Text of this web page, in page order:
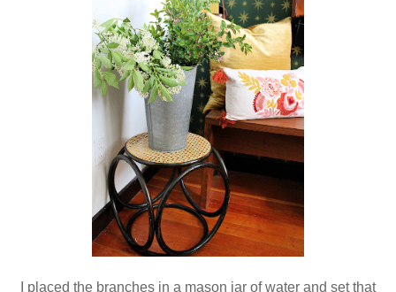
I placed the branches in a mason jar of water and set that